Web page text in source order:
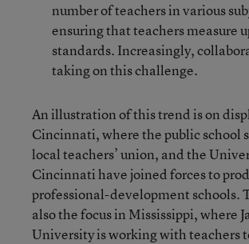
number of teachers in various
ensuring that teachers measure
standards. Increasingly,
taking on this challenge.
An illustration of this trend is on
Cincinnati, where the public school
local teachers’ union, and the
Cincinnati have joined forces to
professional-development schools.
also the focus in Mississippi, where
University is working with teachers